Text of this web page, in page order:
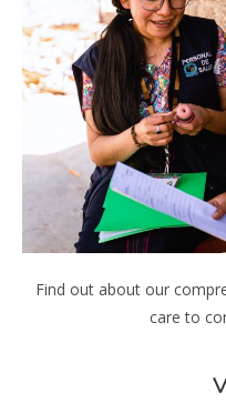
Find out about our
care to